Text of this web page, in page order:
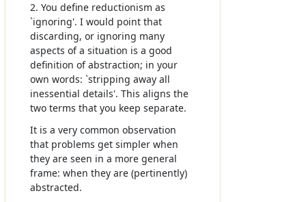
2. You define reductionism as
`ignoring'. I would point that
discarding, or ignoring many
aspects of a situation is a good
definition of abstraction; in your
own words: `stripping away all
inessential details'. This aligns the
two terms that you keep separate.
It is a very common observation
that problems get simpler when
they are seen in a more general
frame: when they are (pertinently)
abstracted.